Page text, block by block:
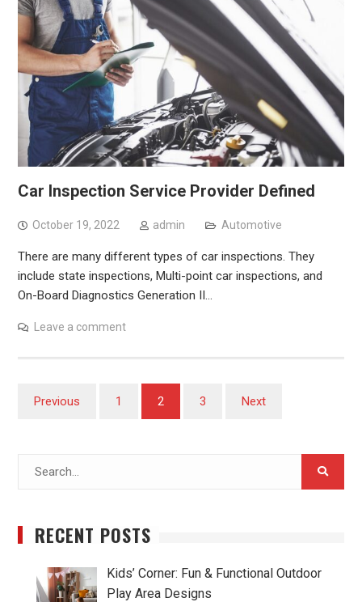
Car Inspection Service Provider Defined
October 19, 2022 admin Automotive
There are many different types of car inspections. They
include state inspections, Multi-point car inspections, and
On-Board Diagnostics Generation II…
Leave a comment
Posts
Previous 1 2 3 Next
RECENT POSTS
Kids’ Corner: Fun & Functional Outdoor
Play Area Designs